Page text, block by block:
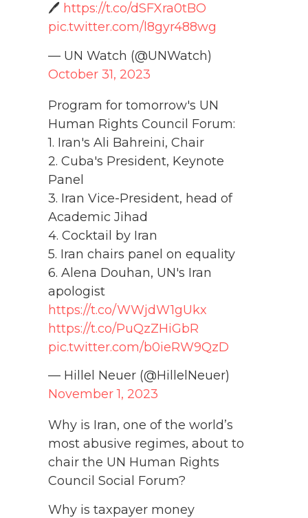
🖊️ https://t.co/dSFXra0tBO
pic.twitter.com/l8gyr488wg
— UN Watch (@UNWatch)
October 31, 2023
Program for tomorrow's UN
Human Rights Council Forum:
1. Iran's Ali Bahreini, Chair
2. Cuba's President, Keynote
Panel
3. Iran Vice-President, head of
Academic Jihad
4. Cocktail by Iran
5. Iran chairs panel on equality
6. Alena Douhan, UN's Iran
apologist
https://t.co/WWjdW1gUkx
https://t.co/PuQzZHiGbR
pic.twitter.com/b0ieRW9QzD
— Hillel Neuer (@HillelNeuer)
November 1, 2023
Why is Iran, one of the world’s
most abusive regimes, about to
chair the UN Human Rights
Council Social Forum?
Why is taxpayer money